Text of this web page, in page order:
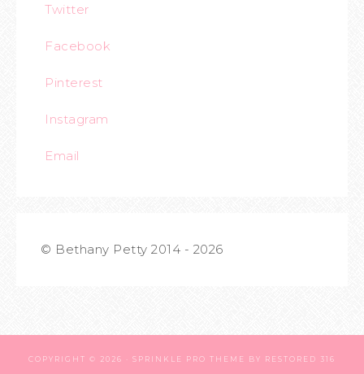
Twitter
Facebook
Pinterest
Instagram
Email
© Bethany Petty 2014 - 2026
COPYRIGHT © 2026 · SPRINKLE PRO THEME BY RESTORED 316